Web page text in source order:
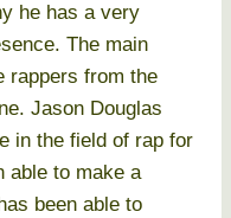
he has a very
The main
rappers from the
Jason Douglas
in the field of rap for
able to make a
been able to